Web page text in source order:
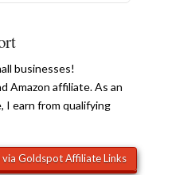
businesses!
Amazon affiliate. As an
I earn from qualifying